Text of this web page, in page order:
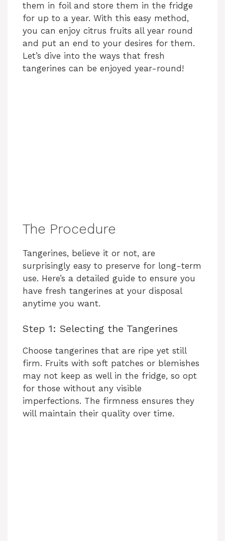
them in foil and store them in the fridge
for up to a year. With this easy method,
you can enjoy citrus fruits all year round
and put an end to your desires for them.
Let’s dive into the ways that fresh
tangerines can be enjoyed year-round!
The Procedure
Tangerines, believe it or not, are
surprisingly easy to preserve for long-term
use. Here’s a detailed guide to ensure you
have fresh tangerines at your disposal
anytime you want.
Step 1: Selecting the Tangerines
Choose tangerines that are ripe yet still
firm. Fruits with soft patches or blemishes
may not keep as well in the fridge, so opt
for those without any visible
imperfections. The firmness ensures they
will maintain their quality over time.